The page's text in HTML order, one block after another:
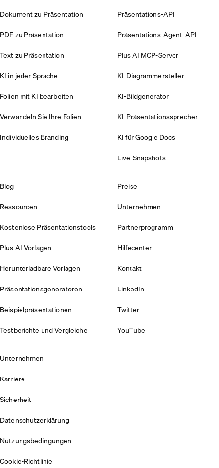
Dokument zu Präsentation
PDF zu Präsentation
Text zu Präsentation
KI in jeder Sprache
Folien mit KI bearbeiten
Verwandeln Sie Ihre Folien
Individuelles Branding
Präsentations-API
Präsentations-Agent-API
Plus AI MCP-Server
KI-Diagrammersteller
KI-Bildgenerator
KI-Präsentationssprecher
KI für Google Docs
Live-Snapshots
Blog
Ressourcen
Kostenlose Präsentationstools
Plus AI-Vorlagen
Herunterladbare Vorlagen
Präsentationsgeneratoren
Beispielpräsentationen
Testberichte und Vergleiche
Preise
Unternehmen
Partnerprogramm
Hilfecenter
Kontakt
LinkedIn
Twitter
YouTube
Unternehmen
Karriere
Sicherheit
Datenschutzerklärung
Nutzungsbedingungen
Cookie-Richtlinie